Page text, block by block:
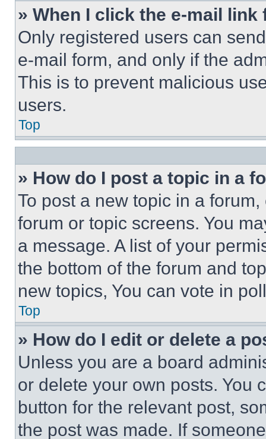
» When I click the e-mail
Only registered users can
e-mail form, and only if the
This is to prevent malicious
users.
Top
» How do I post a topic in a
To post a new topic in a
forum or topic screens. You
a message. A list of your
the bottom of the forum and
new topics, You can vote in
Top
» How do I edit or delete a
Unless you are a board
or delete your own posts. You
button for the relevant post,
the post was made. If